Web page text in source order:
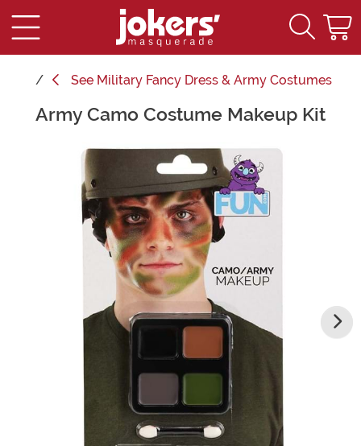
See Military Fancy Dress & Army Costumes
Main Content
Army Camo Costume Makeup Kit